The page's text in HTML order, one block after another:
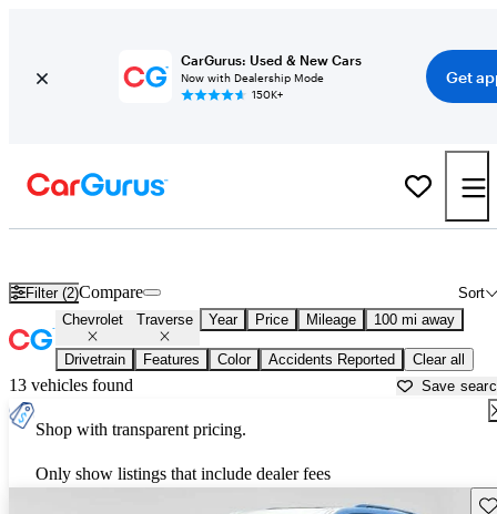
CarGurus: Used & New Cars
Now with Dealership Mode
150K+
Get
Filter (2) Sort
Compare
Chevrolet Traverse Year Price Mileage 100 mi away
Drivetrain Features Color Accidents Reported Clear all
13 vehicles found Save
Shop with transparent pricing.
Only show listings that include dealer fees